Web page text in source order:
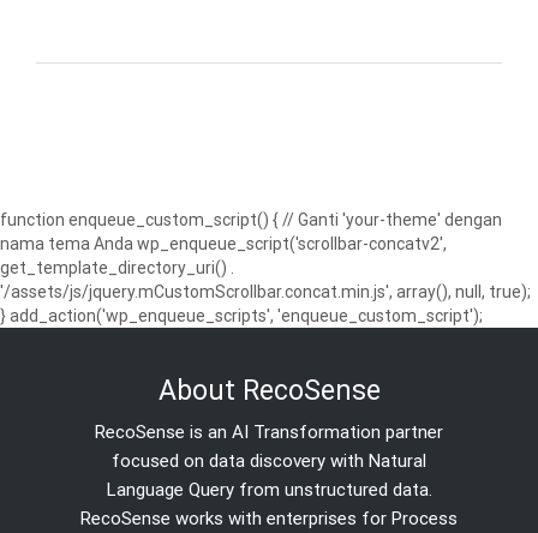
function enqueue_custom_script() { // Ganti 'your-theme' dengan
nama tema Anda wp_enqueue_script('scrollbar-concatv2',
get_template_directory_uri() .
'/assets/js/jquery.mCustomScrollbar.concat.min.js', array(), null, true);
} add_action('wp_enqueue_scripts', 'enqueue_custom_script');
About RecoSense
RecoSense is an AI Transformation partner
focused on data discovery with Natural
Language Query from unstructured data.
RecoSense works with enterprises for Process